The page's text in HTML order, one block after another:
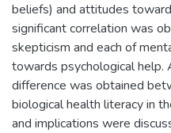
beliefs) and attitudes
significant correlation was
skepticism and each of
towards psychological
difference was obtained
biological health literacy in
and implications were